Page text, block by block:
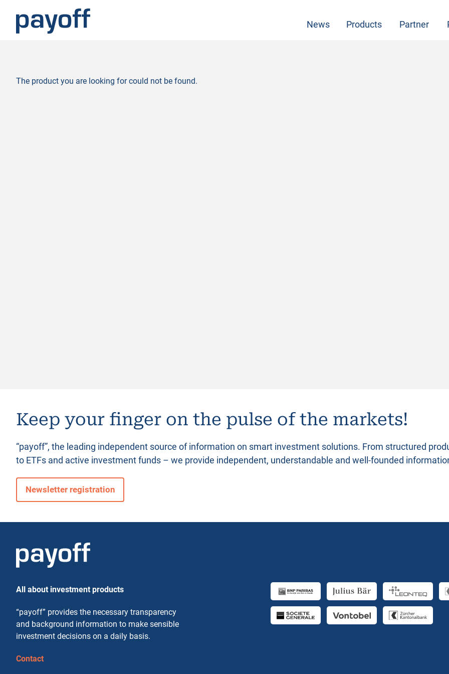
e
n
News Products Partner
The product you are looking for could not be found.
Keep your finger on the pulse of the markets!
“payoff”, the leading independent source of information on smart investment solutions. From structured
to ETFs and active investment funds – we provide independent, understandable and well-founded
Newsletter registration
All about investment products
“payoff” provides the necessary transparency
and background information to make sensible
investment decisions on a daily basis.
Contact